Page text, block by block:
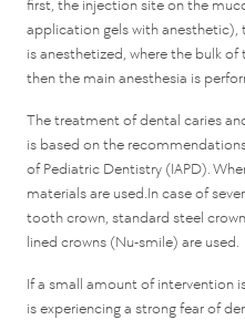
first, the injection site on the
application gels with anesthetic),
is anesthetized, where the bulk
then the main anesthesia is
The treatment of dental caries
is based on the
of Pediatric Dentistry (IAPD).
materials are used.In case of
tooth crown, standard steel
lined crowns (Nu-smile) are used.
If a small amount of intervention
is experiencing a strong fear of